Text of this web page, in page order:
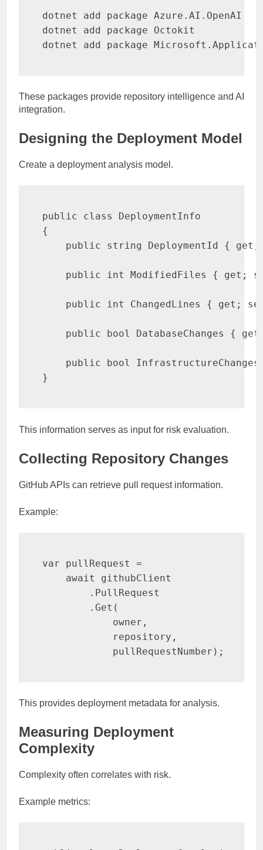
dotnet add package Azure.AI.OpenAI
dotnet add package Octokit
dotnet add package
These packages provide repository intelligence and AI
integration.
Designing the Deployment Model
Create a deployment analysis model.
public class
DeploymentInfo
{
public
string DeploymentId { get ;
public int ModifiedFiles { get ;
public int ChangedLines { get ;
public bool DatabaseChanges { get
public bool
}
This information serves as input for risk evaluation.
Collecting Repository Changes
GitHub APIs can retrieve pull request information.
Example:
var pullRequest =
await
githubClient
. PullRequest
. Get (
            owner
,
            repository
,
            pullRequestNumber
) ;
This provides deployment metadata for analysis.
Measuring Deployment
Complexity
Complexity often correlates with risk.
Example metrics: